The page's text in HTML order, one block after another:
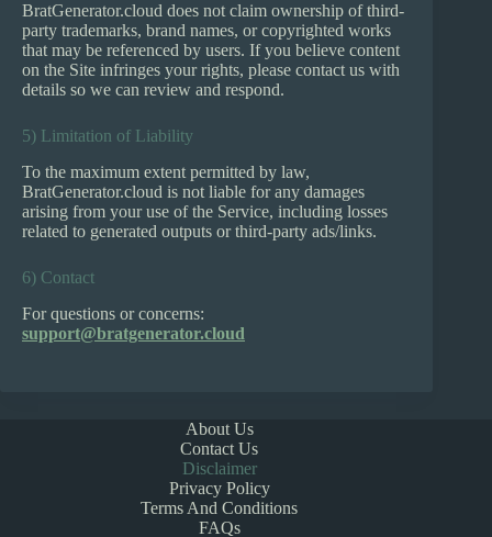
BratGenerator.cloud does not claim ownership of third-
party trademarks, brand names, or copyrighted works
that may be referenced by users. If you believe content
on the Site infringes your rights, please contact us with
details so we can review and respond.
5) Limitation of Liability
To the maximum extent permitted by law,
BratGenerator.cloud is not liable for any damages
arising from your use of the Service, including losses
related to generated outputs or third-party ads/links.
6) Contact
For questions or concerns:
support@bratgenerator.cloud
About Us
Contact Us
Disclaimer
Privacy Policy
Terms And Conditions
FAQs